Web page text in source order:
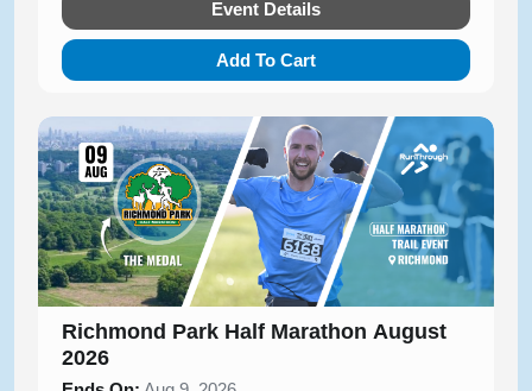
Event Details
Add To Cart
Richmond Park Half Marathon August
2026